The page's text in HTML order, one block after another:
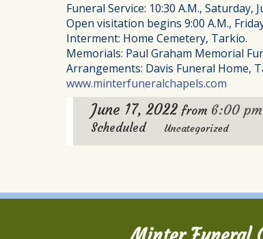
Funeral Service: 10:30 A.M.,
Open visitation begins 9:00 A.M.,
Interment: Home Cemetery, Tarkio.
Memorials: Paul Graham Memorial
Arrangements: Davis Funeral Home,
www.minterfuneralchapels.com
June 17, 2022 from 6:00 pm
Scheduled Uncategorized